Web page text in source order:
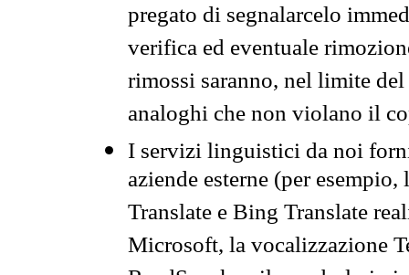
pregato di segnalarcelo
verifica ed eventuale
rimossi saranno, nel limite
analoghi che non violano il
I servizi linguistici da noi
aziende esterne (per
Translate e Bing Translate
Microsoft, la vocalizzazione